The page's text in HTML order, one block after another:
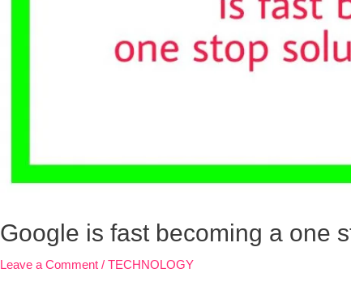
Google is fast becoming a one
Leave a Comment /TECHNOLOGY